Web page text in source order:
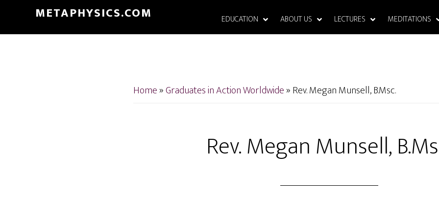
main
footer
METAPHYSICS.COM EDUCATION ABOUT US LECTURES MEDITATIONS
Home»Graduates in Action Worldwide»Rev. Megan Munsell, B.Msc.
Rev. Megan Munsell,